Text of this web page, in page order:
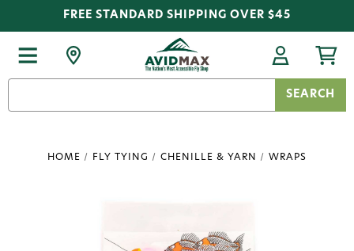
FREE STANDARD SHIPPING OVER $45
HOME FLY TYING CHENILLE & YARN WRAPS